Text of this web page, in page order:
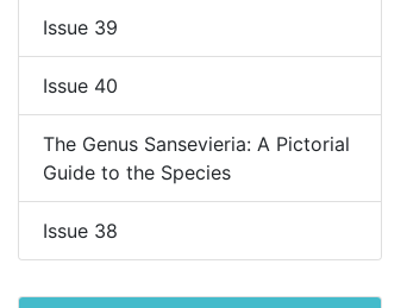
Issue 39
Issue 40
The Genus Sansevieria: A Pictorial
Guide to the Species
Issue 38